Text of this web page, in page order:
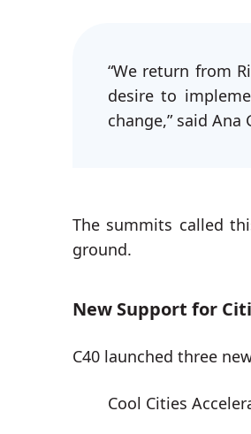
“We return from
desire to
change,” said
The summits called
ground.
New Support for
C40 launched three
Cool Cities